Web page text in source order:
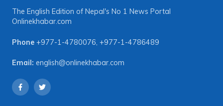
The English Edition of Nepal's No 1 News Portal
Onlinekhabar.com
Phone +977-1-4780076, +977-1-4786489
Email: english@onlinekhabar.com